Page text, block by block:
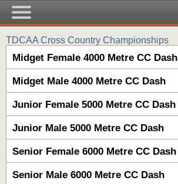
TDCAA Cross Country Championships
Midget Female 4000 Metre CC Dash
Midget Male 4000 Metre CC Dash
Junior Female 5000 Metre CC Dash
Junior Male 5000 Metre CC Dash
Senior Female 6000 Metre CC Dash
Senior Male 6000 Metre CC Dash